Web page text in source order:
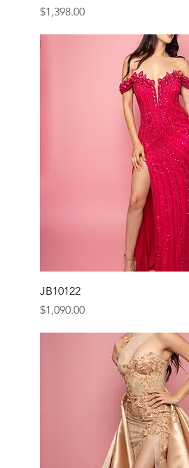
Price
$1,398.00
JB10122
Price
$1,090.00